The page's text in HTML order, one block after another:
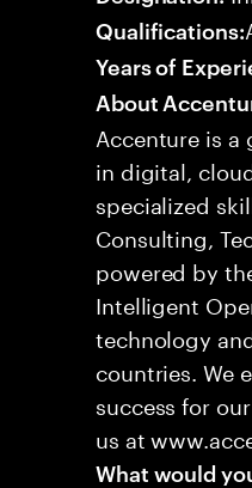
Qualifications:
Years of
About
Accenture is
in digital,
specialized
Consulting,
powered by
Intelligent
technology
countries. We
success for
us at
What would